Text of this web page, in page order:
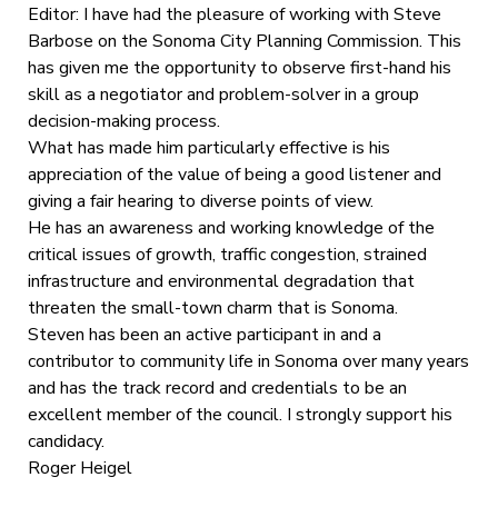
Editor: I have had the pleasure of working with Steve
Barbose on the Sonoma City Planning Commission. This
has given me the opportunity to observe first-hand his
skill as a negotiator and problem-solver in a group
decision-making process.
What has made him particularly effective is his
appreciation of the value of being a good listener and
giving a fair hearing to diverse points of view.
He has an awareness and working knowledge of the
critical issues of growth, traffic congestion, strained
infrastructure and environmental degradation that
threaten the small-town charm that is Sonoma.
Steven has been an active participant in and a
contributor to community life in Sonoma over many years
and has the track record and credentials to be an
excellent member of the council. I strongly support his
candidacy.
Roger Heigel